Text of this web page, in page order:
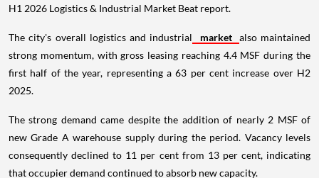
H1 2026 Logistics & Industrial Market Beat report.
The city's overall logistics and industrial market also maintained
strong momentum, with gross leasing reaching 4.4 MSF during the
first half of the year, representing a 63 per cent increase over H2
2025.
The strong demand came despite the addition of nearly 2 MSF of
new Grade A warehouse supply during the period. Vacancy levels
consequently declined to 11 per cent from 13 per cent, indicating
that occupier demand continued to absorb new capacity.